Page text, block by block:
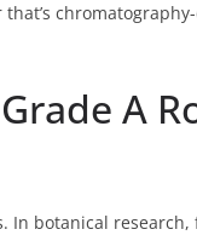
A
In botanical research,